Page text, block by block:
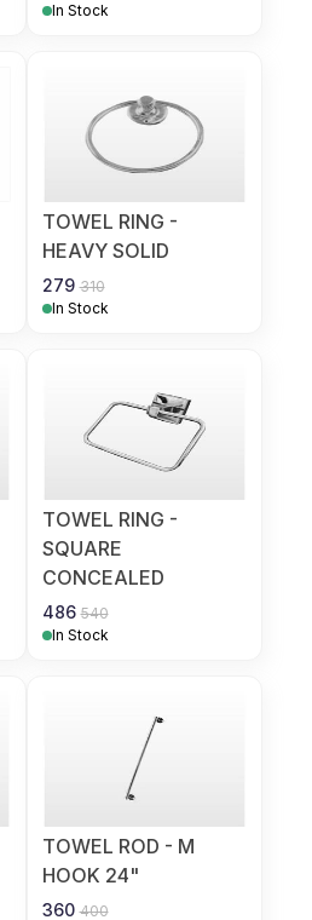
In Stock
TOWEL RING -
HEAVY SOLID
279 310
In Stock
TOWEL RING -
SQUARE
CONCEALED
486 540
In Stock
TOWEL ROD - M
HOOK 24"
360 400